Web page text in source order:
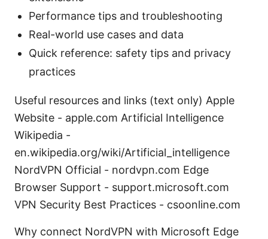
Performance tips and troubleshooting
Real-world use cases and data
Quick reference: safety tips and privacy
practices
Useful resources and links (text only) Apple
Website - apple.com Artificial Intelligence
Wikipedia -
en.wikipedia.org/wiki/Artificial_intelligence
NordVPN Official - nordvpn.com Edge
Browser Support - support.microsoft.com
VPN Security Best Practices - csoonline.com
Why connect NordVPN with Microsoft Edge